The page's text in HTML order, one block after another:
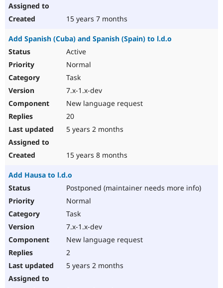
15 years 7 months
Add Spanish (Cuba) and Spanish (Spain) to l.d.o
Active
Normal
Task
7.x-1.x-dev
New language request
20
5 years 2 months
15 years 8 months
Add Hausa to l.d.o
Postponed (maintainer needs more info)
Normal
Task
7.x-1.x-dev
New language request
2
5 years 2 months